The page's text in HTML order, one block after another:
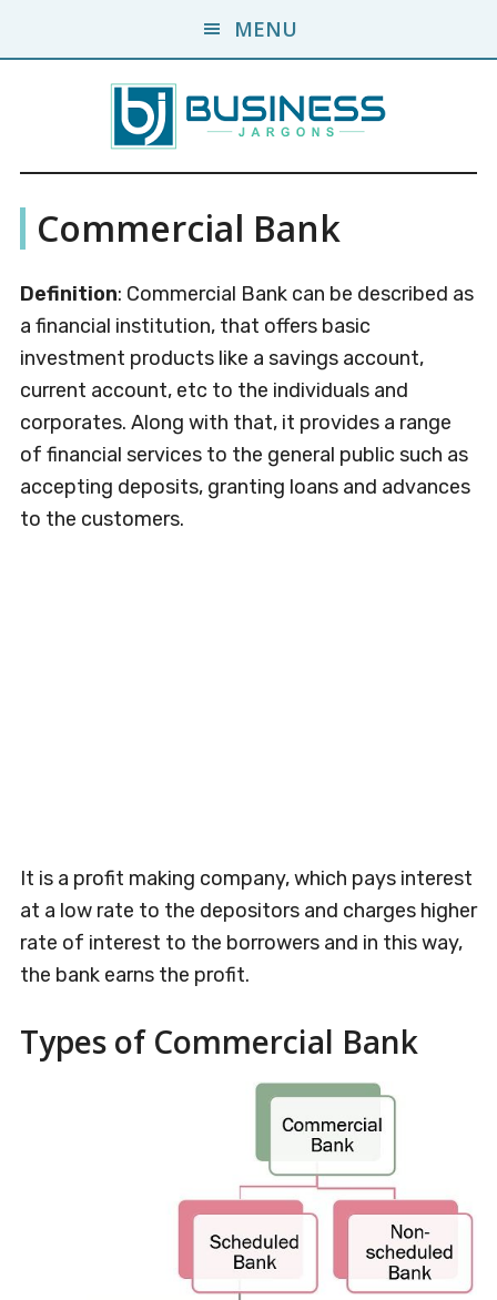
MENU
Business
Jargons
Business
Encyclopedia
Commercial Bank
Definition: Commercial Bank can be described as
a financial institution, that offers basic
investment products like a savings account,
current account, etc to the individuals and
corporates. Along with that, it provides a range
of financial services to the general public such as
accepting deposits, granting loans and advances
to the customers.
It is a profit making company, which pays interest
at a low rate to the depositors and charges higher
rate of interest to the borrowers and in this way,
the bank earns the profit.
Types of Commercial Bank